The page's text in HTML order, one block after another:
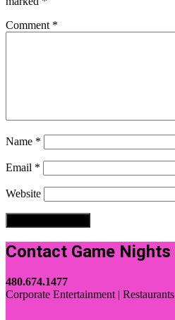
Comment *
Name *
Email *
Website
Contact Game Nights
480.674.1477
Corporate Entertainment | Restaurants